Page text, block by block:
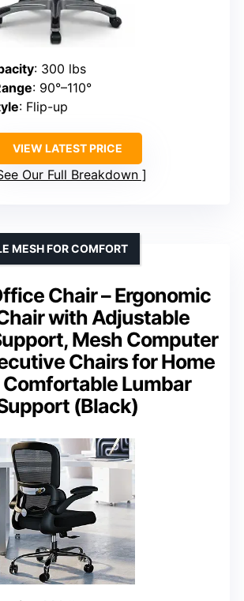
: 300 lbs
: 90°–110°
: Flip-up
VIEW LATEST PRICE
Our Full Breakdown
Chair – Ergonomic
with Adjustable
Mesh Computer
Chairs for Home
Lumbar
(Black)
MESH FOR COMFORT